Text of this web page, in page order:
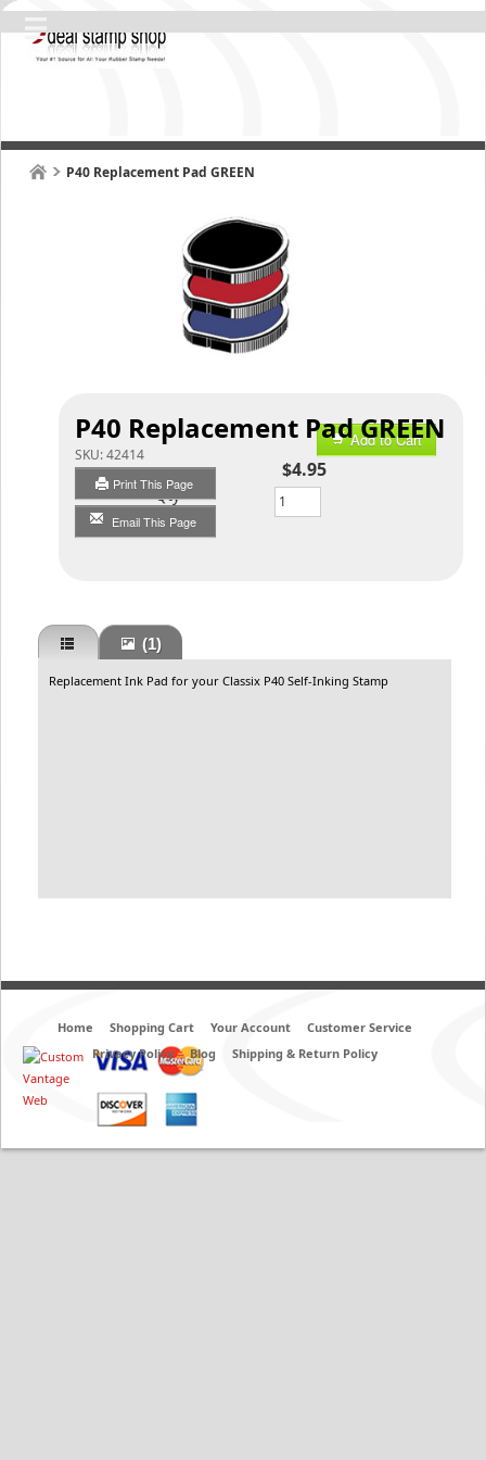
P40 Replacement Pad GREEN
P40 Replacement Pad GREEN
SKU:42414
Print This Page
Email This Page
Add to Cart
$4.95
Qty
(1)
Replacement Ink Pad for your Classix P40 Self-Inking Stamp
Home Shopping Cart Your Account
Customer Service
Privacy Policy
Blog Shipping & Return Policy